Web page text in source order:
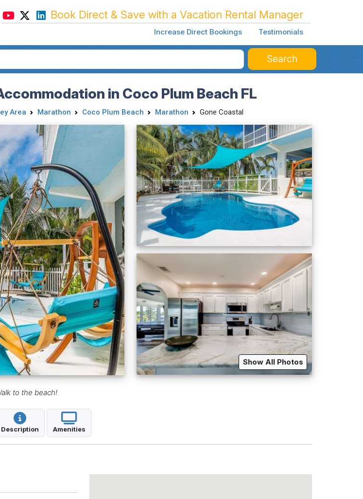
Book Direct & Save with a Vacation Rental Manager
Increase Direct Bookings Testimonials
Search
in Coco Plum Beach FL
Area Marathon Coco Plum Beach Marathon Gone Coastal
Show All Photos
to the beach!
Description Amenities